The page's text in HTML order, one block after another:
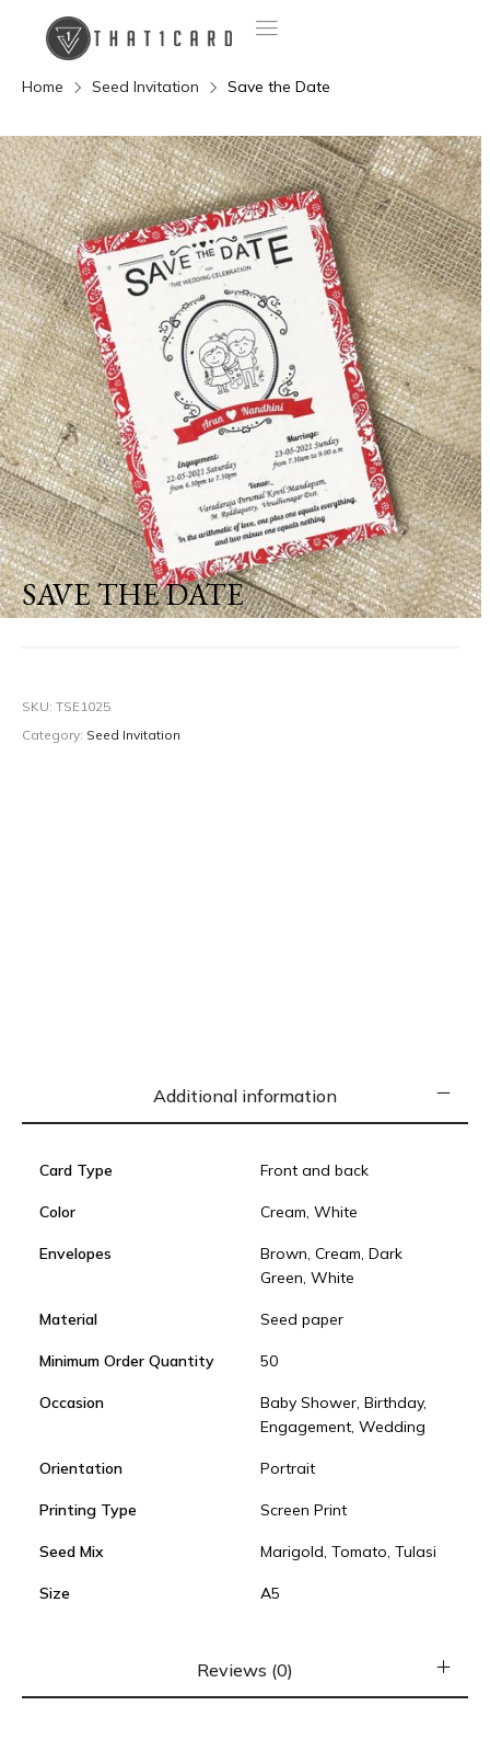
Home Seed Invitation Save the Date
SAVE THE DATE
SKU: TSE1025
Category: Seed Invitation
Additional information
Card Type Front and back
Color Cream, White
Envelopes
Brown, Cream, Dark
Green, White
Material Seed paper
Minimum Order Quantity 50
Occasion
Baby Shower, Birthday,
Engagement, Wedding
Orientation Portrait
Printing Type Screen Print
Seed Mix Marigold, Tomato, Tulasi
Size A5
Reviews (0)